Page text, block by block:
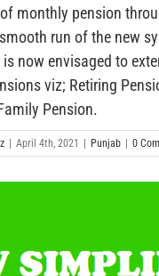
monthly pension
run of the new
now envisaged to
viz; Retiring
Pension.
April 4th, 2021 Punjab 0